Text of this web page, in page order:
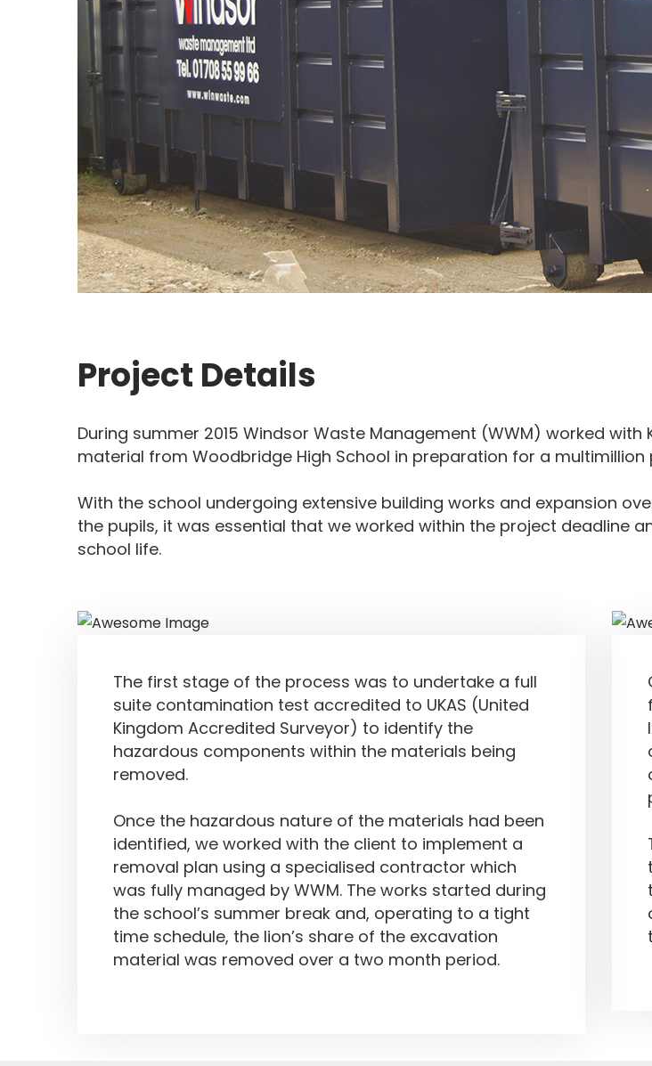
Project Details
During summer 2015 Windsor Waste Management (WWM) worked
material from Woodbridge High School in preparation for a
With the school undergoing extensive building works and expansion
the pupils, it was essential that we worked within the project deadline
school life.
The first stage of the process was to undertake a full
suite contamination test accredited to UKAS (United
Kingdom Accredited Surveyor) to identify the
hazardous components within the materials being
removed.
Once the hazardous nature of the materials had been
identified, we worked with the client to implement a
removal plan using a specialised contractor which
was fully managed by WWM. The works started during
the school’s summer break and, operating to a tight
time schedule, the lion’s share of the excavation
material was removed over a two month period.